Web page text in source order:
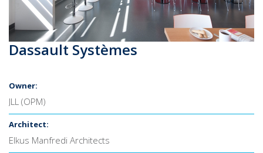
Dassault Systèmes
Owner:
JLL (OPM)
Architect:
Elkus Manfredi Architects